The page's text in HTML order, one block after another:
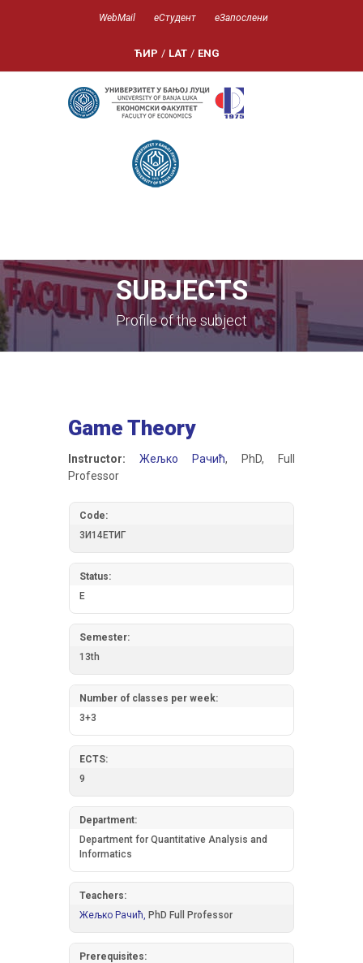
WebMail еСтудент еЗапослени
ЋИР / LAT / ENG
SUBJECTS
Profile of the subject
Game Theory
Instructor: Жељко Рачић, PhD, Full
Professor
Code:
3И14ЕТИГ
Status:
E
Semester:
13th
Number of classes per week:
3+3
ECTS:
9
Department:
Department for Quantitative Analysis and
Informatics
Teachers:
Жељко Рачић, PhD Full Professor
Prerequisites: